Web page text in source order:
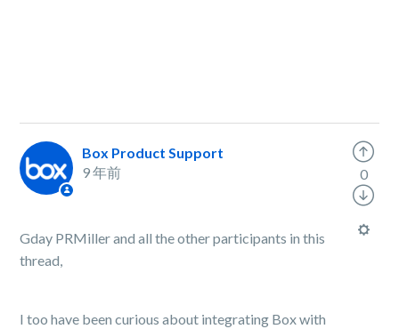
Box Product Support
9 年前
Gday PRMiller and all the other participants in this
thread,
I too have been curious about integrating Box with
0